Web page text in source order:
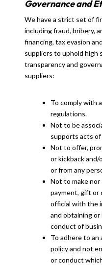
Governance and
We have a strict set of
including fraud, bribery,
financing, tax evasion
suppliers to uphold high
transparency and
suppliers:
To comply with
regulations.
Not to be
supports acts
Not to offer,
or kickback
or from any
Not to make
payment, gift or
official with the
and obtaining
conduct of
To adhere to
policy and not
or conduct